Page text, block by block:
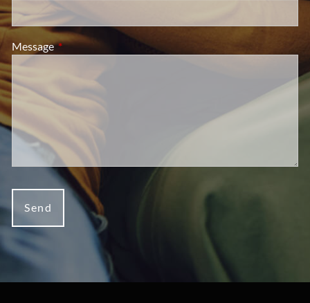
MessageThis field is required.